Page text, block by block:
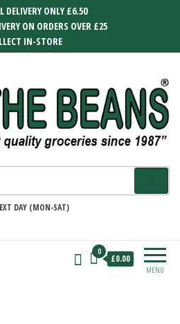
DELIVERY ONLY £6.50
ON ORDERS OVER £25
IN-STORE
DAY (MON-SAT)
MENU
0
£0.00